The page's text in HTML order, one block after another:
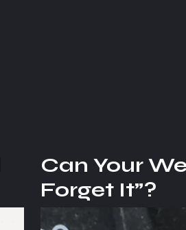
Can Your
Forget It”?